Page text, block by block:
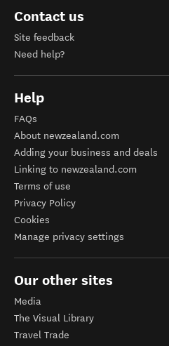
Contact us
Site feedback
Need help?
Help
FAQs
About newzealand.com
Adding your business and deals
Linking to newzealand.com
Terms of use
Privacy Policy
Cookies
Manage privacy settings
Our other sites
Media
The Visual Library
Travel Trade